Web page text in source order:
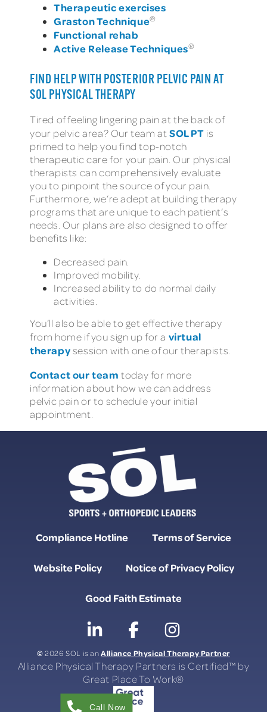
Therapeutic exercises
Graston Technique®
Functional rehab
Active Release Techniques®
FIND HELP WITH POSTERIOR PELVIC PAIN AT
SOL PHYSICAL THERAPY
Tired of feeling lingering pain at the back of
your pelvic area? Our team atSOL PT is
primed to help you find top-notch
therapeutic care for your pain. Our physical
therapists can comprehensively evaluate
you to pinpoint the source of your pain.
Furthermore, we’re adept at building therapy
programs that are unique to each patient’s
needs. Our plans are also designed to offer
benefits like:
Decreased pain.
Improved mobility.
Increased ability to do normal daily
activities.
You’ll also be able to get effective therapy
from home if you sign up for a virtual
therapysession with one of our therapists.
Contact our team today for more
information about how we can address
pelvic pain or to schedule your initial
appointment.
Compliance Hotline Terms of Service
Website Policy Notice of Privacy Policy
Good Faith Estimate
©2026 SOL is anAlliance Physical Therapy Partner
Alliance Physical Therapy Partners is Certified™ by
Great Place To Work®
Call Now